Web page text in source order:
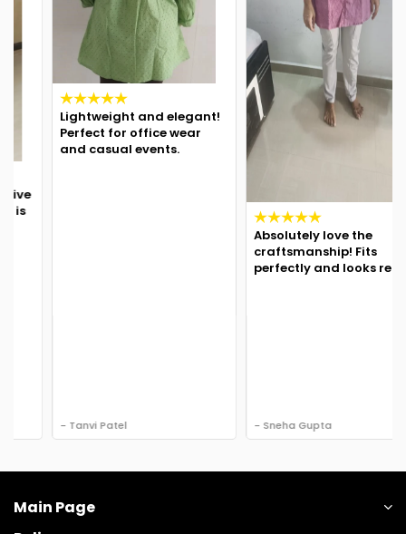
Lightweight and elegant!
Perfect for office wear
and casual events.
- Tanvi Patel
Absolutely love the
craftsmanship! Fits
perfectly and looks regal.
- Sneha Gupta
Main Page